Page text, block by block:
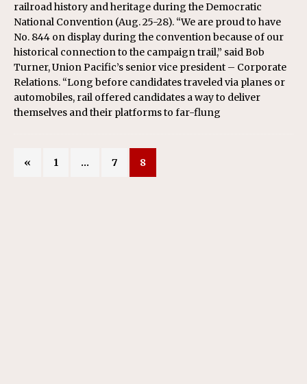
railroad history and heritage during the Democratic
National Convention (Aug. 25-28). “We are proud to have
No. 844 on display during the convention because of our
historical connection to the campaign trail,” said Bob
Turner, Union Pacific’s senior vice president – Corporate
Relations. “Long before candidates traveled via planes or
automobiles, rail offered candidates a way to deliver
themselves and their platforms to far-flung
« 1 … 7 8